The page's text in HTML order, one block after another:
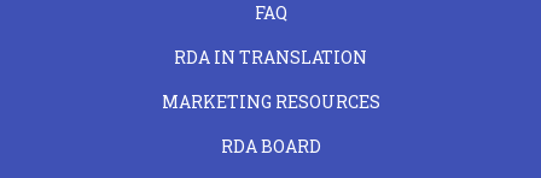
FAQ
RDA IN TRANSLATION
MARKETING RESOURCES
RDA BOARD